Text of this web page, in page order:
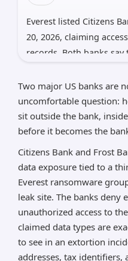
Everest listed Citizens
20, 2026, claiming
records. Both banks
to their own networks.
data was masked test
customer information,
access may have
*AI can make
Two major US banks are
uncomfortable question:
sit outside the bank,
before it becomes the
Citizens Bank and Frost
data exposure tied to a
Everest ransomware
leak site. The banks deny
unauthorized access to
claimed data types are
to see in an extortion
addresses, tax identifiers,